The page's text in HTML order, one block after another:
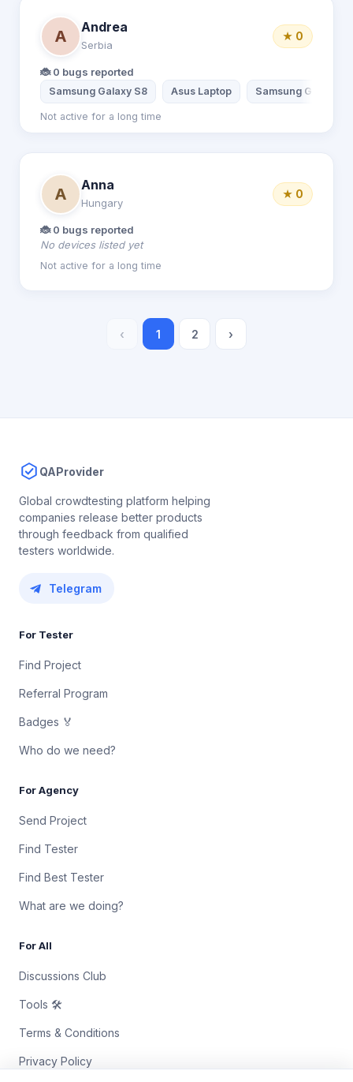
A
Andrea
Serbia
★ 0
🐞 0 bugs reported
Samsung Galaxy S8 Asus Laptop Samsung Galaxy
Not active for a long time
A
Anna
Hungary
★ 0
🐞 0 bugs reported
No devices listed yet
Not active for a long time
‹ 1 2 ›
QAProvider
Global crowdtesting platform helping
companies release better products
through feedback from qualified
testers worldwide.
Telegram
For Tester
Find Project
Referral Program
Badges 🏅
Who do we need?
For Agency
Send Project
Find Tester
Find Best Tester
What are we doing?
For All
Discussions Club
Tools 🛠
Terms & Conditions
Privacy Policy